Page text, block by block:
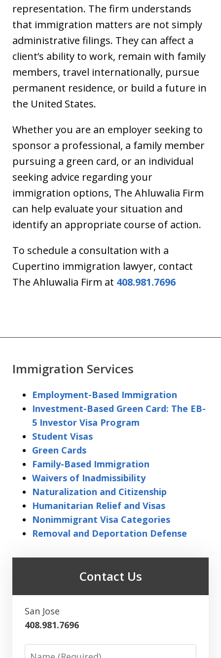
representation. The firm understands
that immigration matters are not simply
administrative filings. They can affect a
client’s ability to work, remain with family
members, travel internationally, pursue
permanent residence, or build a future in
the United States.
Whether you are an employer seeking to
sponsor a professional, a family member
pursuing a green card, or an individual
seeking advice regarding your
immigration options, The Ahluwalia Firm
can help evaluate your situation and
identify an appropriate course of action.
To schedule a consultation with a
Cupertino immigration lawyer, contact
The Ahluwalia Firm at 408.981.7696
Immigration Services
Employment-Based Immigration
Investment-Based Green Card: The EB-
5 Investor Visa Program
Student Visas
Green Cards
Family-Based Immigration
Waivers of Inadmissibility
Naturalization and Citizenship
Humanitarian Relief and Visas
Nonimmigrant Visa Categories
Removal and Deportation Defense
Contact Us
San Jose
408.981.7696
Name